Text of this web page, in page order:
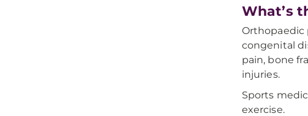
What’s
Orthopaedic
congenital
pain, bone
injuries.
Sports
exercise.